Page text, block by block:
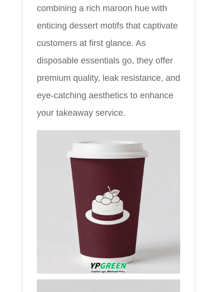
combining a rich maroon hue with
enticing dessert motifs that captivate
customers at first glance. As
disposable essentials go, they offer
premium quality, leak resistance, and
eye-catching aesthetics to enhance
your takeaway service.